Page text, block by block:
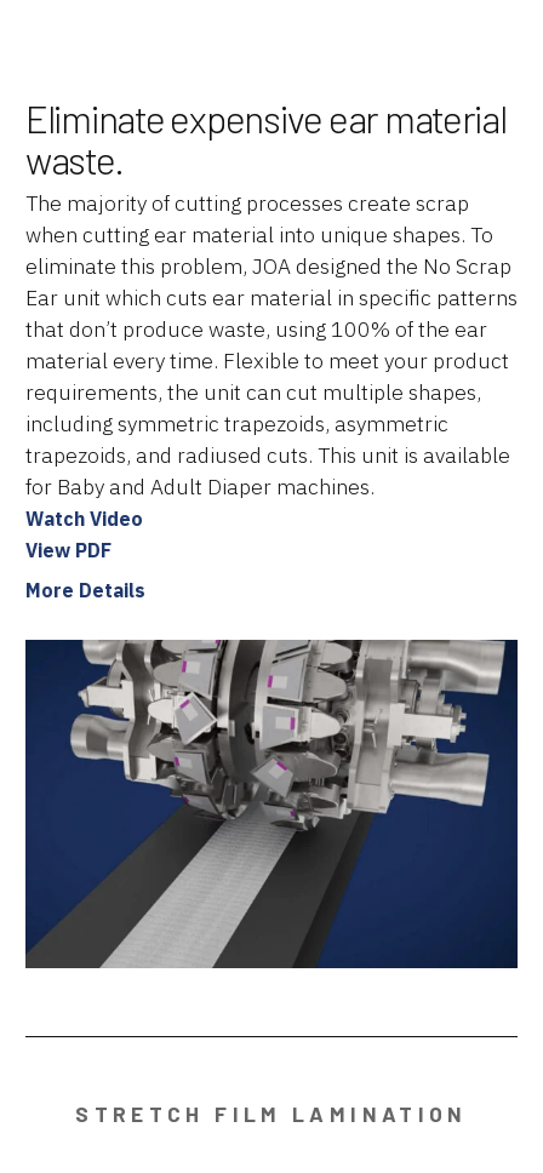
Eliminate expensive ear material
waste.
The majority of cutting processes create scrap
when cutting ear material into unique shapes. To
eliminate this problem, JOA designed the No Scrap
Ear unit which cuts ear material in specific patterns
that don’t produce waste, using 100% of the ear
material every time. Flexible to meet your product
requirements, the unit can cut multiple shapes,
including symmetric trapezoids, asymmetric
trapezoids, and radiused cuts. This unit is available
for Baby and Adult Diaper machines.
Watch Video
View PDF
More Details
STRETCH FILM LAMINATION